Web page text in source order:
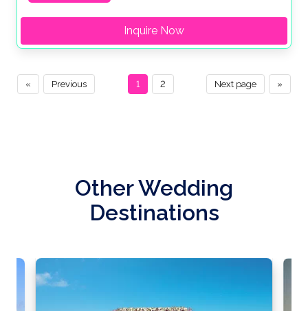
Inquire Now
« Previous »
Next page
1 2
Other Wedding
Destinations